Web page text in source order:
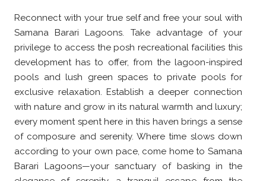
Reconnect with your true self and free your soul with
Samana Barari Lagoons. Take advantage of your
privilege to access the posh recreational facilities this
development has to offer, from the lagoon-inspired
pools and lush green spaces to private pools for
exclusive relaxation. Establish a deeper connection
with nature and grow in its natural warmth and luxury;
every moment spent here in this haven brings a sense
of composure and serenity. Where time slows down
according to your own pace, come home to Samana
Barari Lagoons—your sanctuary of basking in the